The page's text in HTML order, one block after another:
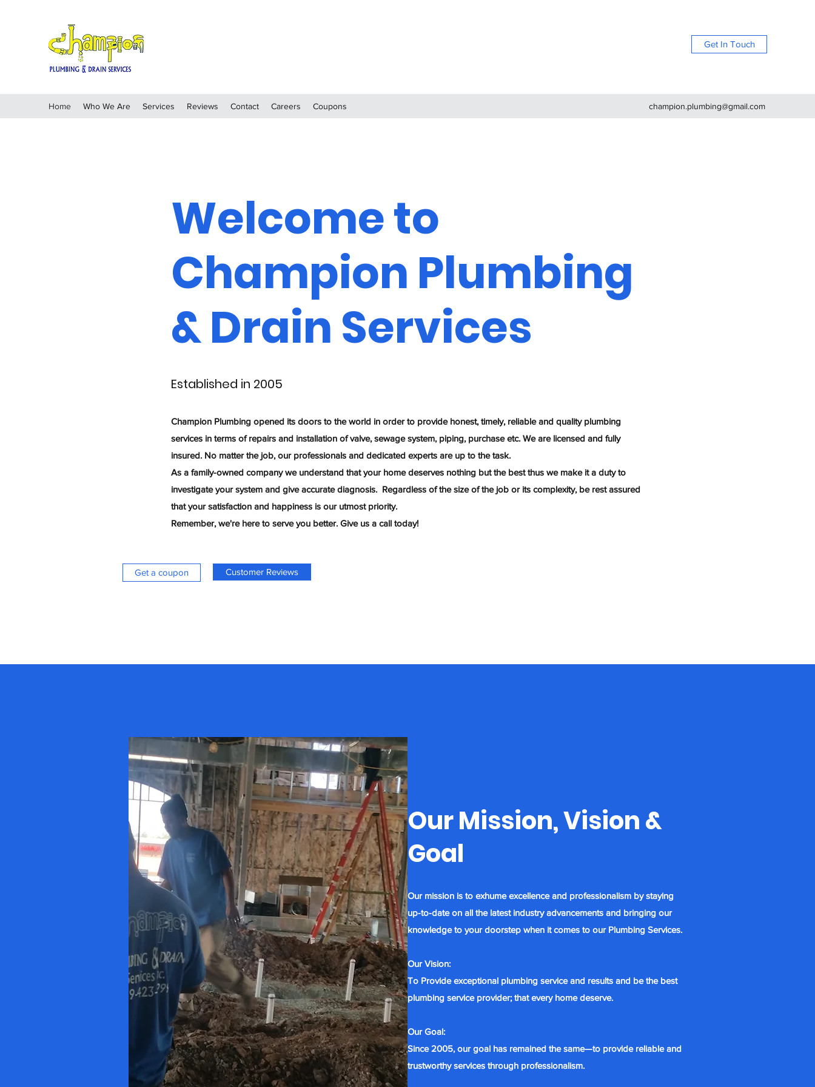
Get In Touch
Home Who We Are Services Reviews Contact Careers Coupons champion.plumbing@gmail.com
Welcome to
Champion Plumbing
& Drain Services
Established in 2005
Champion Plumbing opened its doors to the world in order to provide honest, timely, reliable and quality plumbing
services in terms of repairs and installation of valve, sewage system, piping, purchase etc. We are licensed and fully
insured. No matter the job, our professionals and dedicated experts are up to the task.
As a family-owned company we understand that your home deserves nothing but the best thus we make it a duty to
investigate your system and give accurate diagnosis. Regardless of the size of the job or its complexity, be rest assured
that your satisfaction and happiness is our utmost priority.
Remember, we're here to serve you better. Give us a call today!
Get a coupon Customer Reviews
Our Mission, Vision &
Goal
Our mission is to exhume excellence and professionalism bystaying
up-to-date on all the latest industry advancements and bringing our
knowledge to your doorstep when it comes to our Plumbing Services.
Our Vision:
To Provide exceptional plumbing service and results and be the best
plumbing service provider; that every home deserve.
Our Goal:
Since 2005, our goal has remained the same—to provide reliable and
trustworthy services through professionalism.